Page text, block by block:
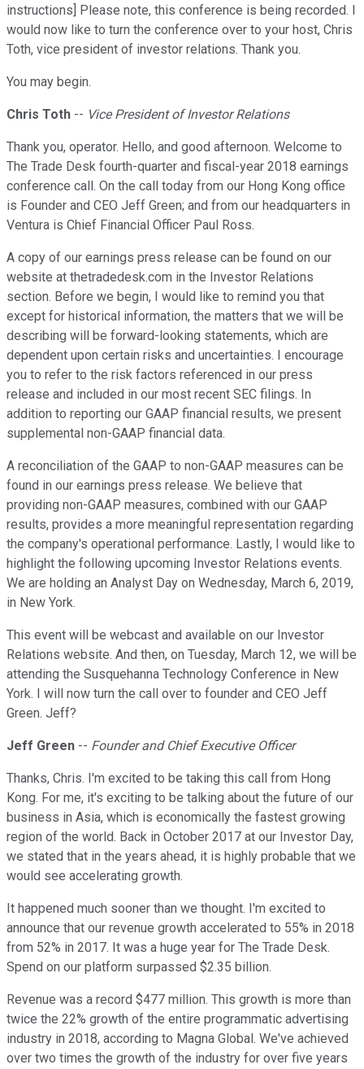
instructions] Please note, this conference is being recorded. I
would now like to turn the conference over to your host, Chris
Toth, vice president of investor relations. Thank you.
You may begin.
Chris Toth -- Vice President of Investor Relations
Thank you, operator. Hello, and good afternoon. Welcome to
The Trade Desk fourth-quarter and fiscal-year 2018 earnings
conference call. On the call today from our Hong Kong office
is Founder and CEO Jeff Green; and from our headquarters in
Ventura is Chief Financial Officer Paul Ross.
A copy of our earnings press release can be found on our
website at thetradedesk.com in the Investor Relations
section. Before we begin, I would like to remind you that
except for historical information, the matters that we will be
describing will be forward-looking statements, which are
dependent upon certain risks and uncertainties. I encourage
you to refer to the risk factors referenced in our press
release and included in our most recent SEC filings. In
addition to reporting our GAAP financial results, we present
supplemental non-GAAP financial data.
A reconciliation of the GAAP to non-GAAP measures can be
found in our earnings press release. We believe that
providing non-GAAP measures, combined with our GAAP
results, provides a more meaningful representation regarding
the company's operational performance. Lastly, I would like to
highlight the following upcoming Investor Relations events.
We are holding an Analyst Day on Wednesday, March 6, 2019,
in New York.
This event will be webcast and available on our Investor
Relations website. And then, on Tuesday, March 12, we will be
attending the Susquehanna Technology Conference in New
York. I will now turn the call over to founder and CEO Jeff
Green. Jeff?
Jeff Green -- Founder and Chief Executive Officer
Thanks, Chris. I'm excited to be taking this call from Hong
Kong. For me, it's exciting to be talking about the future of our
business in Asia, which is economically the fastest growing
region of the world. Back in October 2017 at our Investor Day,
we stated that in the years ahead, it is highly probable that we
would see accelerating growth.
It happened much sooner than we thought. I'm excited to
announce that our revenue growth accelerated to 55% in 2018
from 52% in 2017. It was a huge year for The Trade Desk.
Spend on our platform surpassed $2.35 billion.
Revenue was a record $477 million. This growth is more than
twice the 22% growth of the entire programmatic advertising
industry in 2018, according to Magna Global. We've achieved
over two times the growth of the industry for over five years